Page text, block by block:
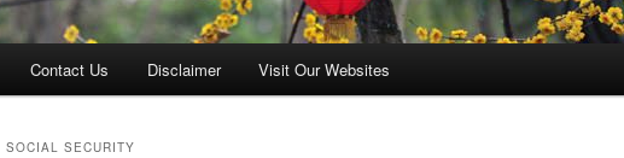
Contact Us Disclaimer Visit Our Websites
SOCIAL SECURITY